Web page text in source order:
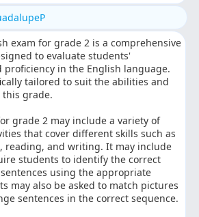
exam for grade 2 is a comprehensive
to evaluate students'
in the English language.
tailored to suit the abilities and
grade.
grade 2 may include a variety of
that cover different skills such as
reading, and writing. It may include
students to identify the correct
using the appropriate
may also be asked to match pictures
sentences in the correct sequence.